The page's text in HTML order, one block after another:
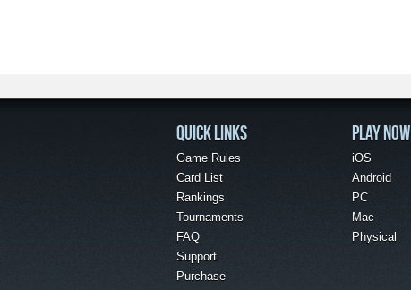
QUICK LINKS
Game Rules
Card List
Rankings
Tournaments
FAQ
Support
Purchase
PLAY NOW
iOS
Android
PC
Mac
Physical